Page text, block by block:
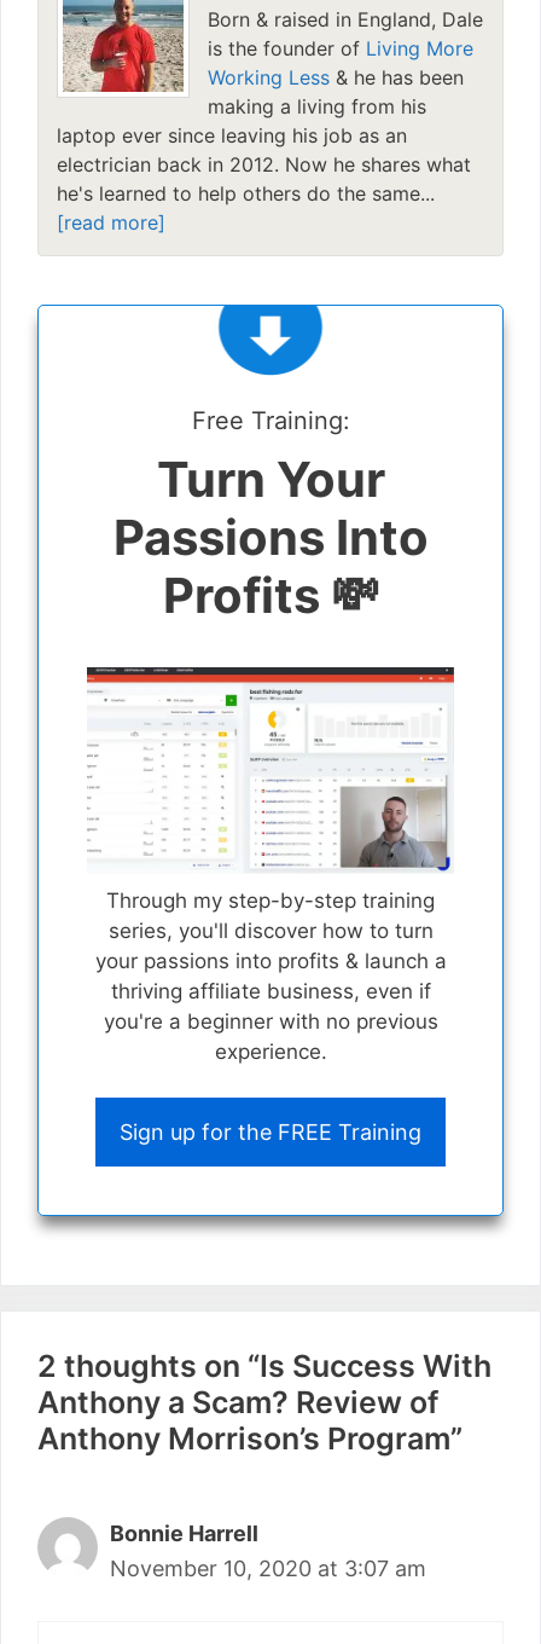
Born & raised in England, Dale
is the founder of Living More
Working Less & he has been
making a living from his
laptop ever since leaving his job as an
electrician back in 2012. Now he shares what
he's learned to help others do the same...
[read more]
Free Training:
Turn Your
Passions Into
Profits 💸
Through my step-by-step training
series, you'll discover how to turn
your passions into profits & launch a
thriving affiliate business, even if
you're a beginner with no previous
experience.
Sign up for the FREE Training
2 thoughts on “Is Success With
Anthony a Scam? Review of
Anthony Morrison’s Program”
Bonnie Harrell
November 10, 2020 at 3:07 am